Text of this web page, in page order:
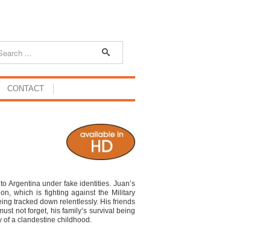
CONTACT
Argentina under fake identities. Juan’s
which is fighting against the Military
tracked down relentlessly. His friends
not forget, his family’s survival being
of a clandestine childhood.